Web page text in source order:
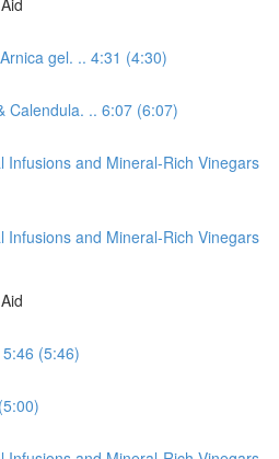
gel. .. 4:31 (4:30)
Calendula. .. 6:07 (6:07)
Infusions and Mineral-Rich Vinegars
Infusions and Mineral-Rich Vinegars
(5:46)